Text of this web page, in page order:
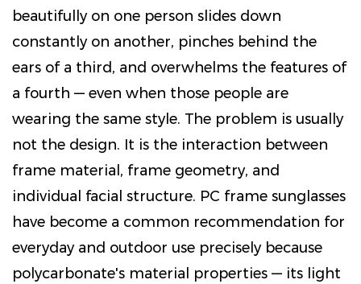
beautifully on one person slides down
constantly on another, pinches behind the
ears of a third, and overwhelms the features of
a fourth — even when those people are
wearing the same style. The problem is usually
not the design. It is the interaction between
frame material, frame geometry, and
individual facial structure. PC frame sunglasses
have become a common recommendation for
everyday and outdoor use precisely because
polycarbonate's material properties — its light